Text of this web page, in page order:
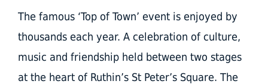
The famous ‘Top of Town’ event is enjoyed by
thousands each year. A celebration of culture,
music and friendship held between two stages
at the heart of Ruthin’s St Peter’s Square. The